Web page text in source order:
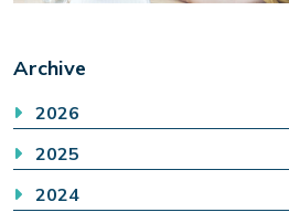
Archive
2026
2025
2024